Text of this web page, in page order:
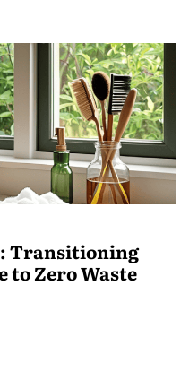
Transitioning
to Zero Waste